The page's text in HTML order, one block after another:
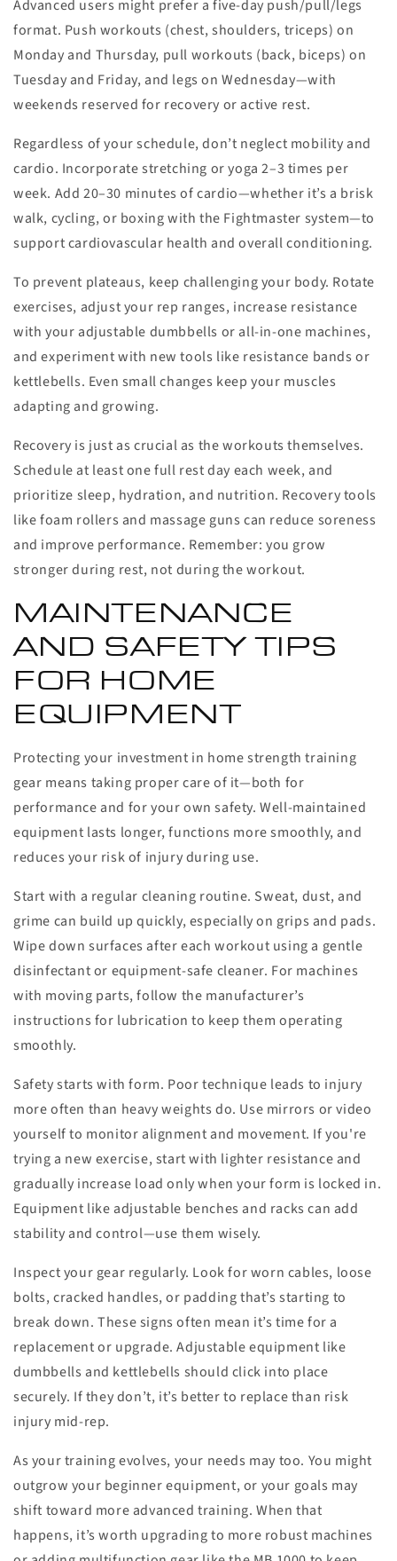
Advanced users might prefer a five-day push/pull/legs
format. Push workouts (chest, shoulders, triceps) on
Monday and Thursday, pull workouts (back, biceps) on
Tuesday and Friday, and legs on Wednesday—with
weekends reserved for recovery or active rest.
Regardless of your schedule, don’t neglect mobility and
cardio. Incorporate stretching or yoga 2–3 times per
week. Add 20–30 minutes of cardio—whether it’s a brisk
walk, cycling, or boxing with the Fightmaster system—to
support cardiovascular health and overall conditioning.
To prevent plateaus, keep challenging your body. Rotate
exercises, adjust your rep ranges, increase resistance
with your adjustable dumbbells or all-in-one machines,
and experiment with new tools like resistance bands or
kettlebells. Even small changes keep your muscles
adapting and growing.
Recovery is just as crucial as the workouts themselves.
Schedule at least one full rest day each week, and
prioritize sleep, hydration, and nutrition. Recovery tools
like foam rollers and massage guns can reduce soreness
and improve performance. Remember: you grow
stronger during rest, not during the workout.
MAINTENANCE
AND SAFETY TIPS
FOR HOME
EQUIPMENT
Protecting your investment in home strength training
gear means taking proper care of it—both for
performance and for your own safety. Well-maintained
equipment lasts longer, functions more smoothly, and
reduces your risk of injury during use.
Start with a regular cleaning routine. Sweat, dust, and
grime can build up quickly, especially on grips and pads.
Wipe down surfaces after each workout using a gentle
disinfectant or equipment-safe cleaner. For machines
with moving parts, follow the manufacturer’s
instructions for lubrication to keep them operating
smoothly.
Safety starts with form. Poor technique leads to injury
more often than heavy weights do. Use mirrors or video
yourself to monitor alignment and movement. If you're
trying a new exercise, start with lighter resistance and
gradually increase load only when your form is locked in.
Equipment like adjustable benches and racks can add
stability and control—use them wisely.
Inspect your gear regularly. Look for worn cables, loose
bolts, cracked handles, or padding that’s starting to
break down. These signs often mean it’s time for a
replacement or upgrade. Adjustable equipment like
dumbbells and kettlebells should click into place
securely. If they don’t, it’s better to replace than risk
injury mid-rep.
As your training evolves, your needs may too. You might
outgrow your beginner equipment, or your goals may
shift toward more advanced training. When that
happens, it’s worth upgrading to more robust machines